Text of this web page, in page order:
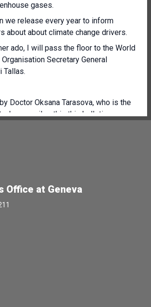
gases.
we release every year to inform
about about climate change drivers.
ado, I will pass the floor to the World
Secretary General
Tallas.
Doctor Oksana Tarasova, who is the
compiles this this bulletin.
received everything under embargo.
is available in in all languages, and
at the end in English and in
much.
over to you.
Tallis, you need to unmute yourself.
it seems that the mic his mic is not.
Office at Geneva